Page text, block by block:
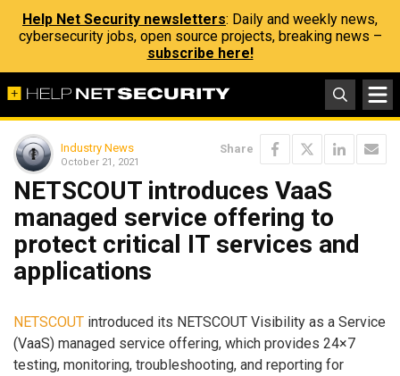
Help Net Security newsletters: Daily and weekly news,
cybersecurity jobs, open source projects, breaking news –
subscribe here!
Industry News
October 21, 2021
Share
NETSCOUT introduces VaaS
managed service offering to
protect critical IT services and
applications
NETSCOUT introduced its NETSCOUT Visibility as a Service
(VaaS) managed service offering, which provides 24×7
testing, monitoring, troubleshooting, and reporting for